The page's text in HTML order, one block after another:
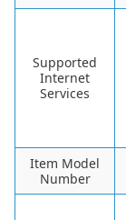
Supported
Internet
Services
Item Model
Number